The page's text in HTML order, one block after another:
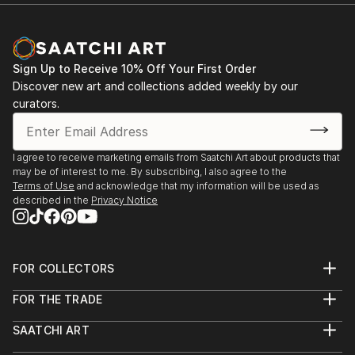
SOLIDARIETÀ best photo story. He is currently
nominated for Global Peace Award
Sign Up to Receive 10% Off Your First Order
Discover new art and collections added weekly by our
curators.
I agree to receive marketing emails from Saatchi Art about products that
may be of interest to me. By subscribing, I also agree to the
Terms of Use and acknowledge that my information will be used as
described in the Privacy Notice
FOR COLLECTORS
Help Center
Commissions
FOR THE TRADE
Trade Program
SAATCHI ART